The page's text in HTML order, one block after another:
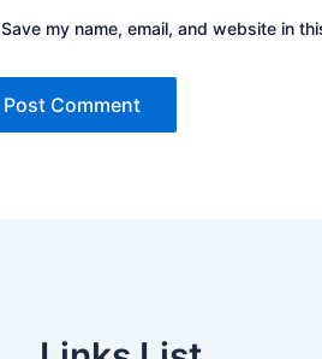
Save my name, email, and website in